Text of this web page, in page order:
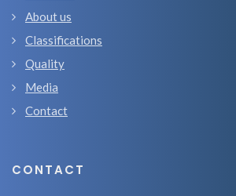
About us
Classifications
Quality
Media
Contact
CONTACT